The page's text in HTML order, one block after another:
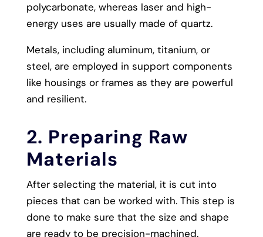
polycarbonate, whereas laser and high-
energy uses are usually made of quartz.
Metals, including aluminum, titanium, or
steel, are employed in support components
like housings or frames as they are powerful
and resilient.
2. Preparing Raw
Materials
After selecting the material, it is cut into
pieces that can be worked with. This step is
done to make sure that the size and shape
are ready to be precision-machined.